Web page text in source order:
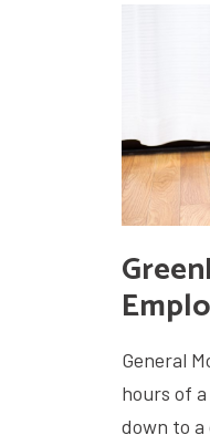
General
hours of
down to